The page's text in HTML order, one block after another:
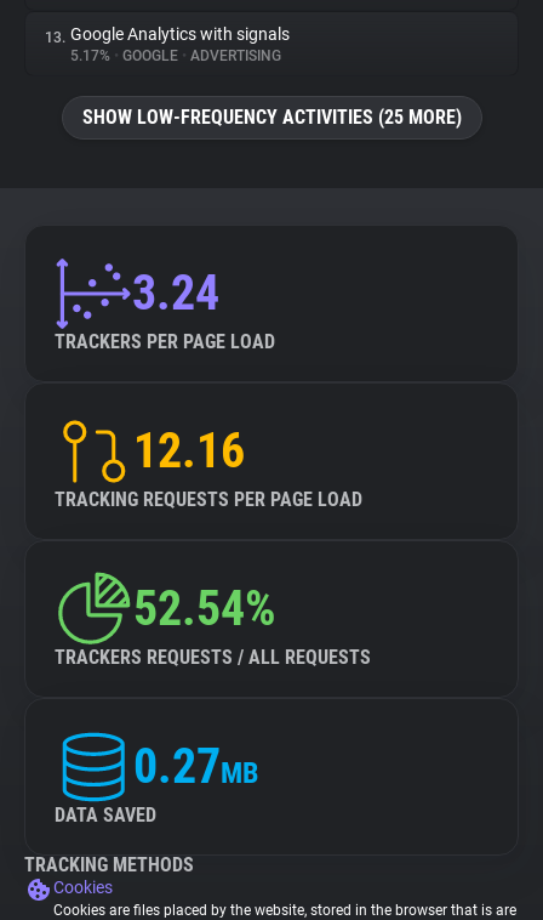
13. Google Analytics with signals
5.17% • GOOGLE • ADVERTISING
SHOW LOW-FREQUENCY ACTIVITIES (25 MORE)
3.24
TRACKERS PER PAGE LOAD
12.16
TRACKING REQUESTS PER PAGE LOAD
52.54%
TRACKERS REQUESTS / ALL REQUESTS
0.27MB
DATA SAVED
TRACKING METHODS
Cookies
Cookies are files placed by the website, stored in the browser that is are